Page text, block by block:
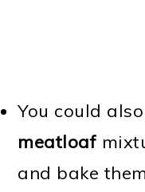
You could
meatloaf
and bake